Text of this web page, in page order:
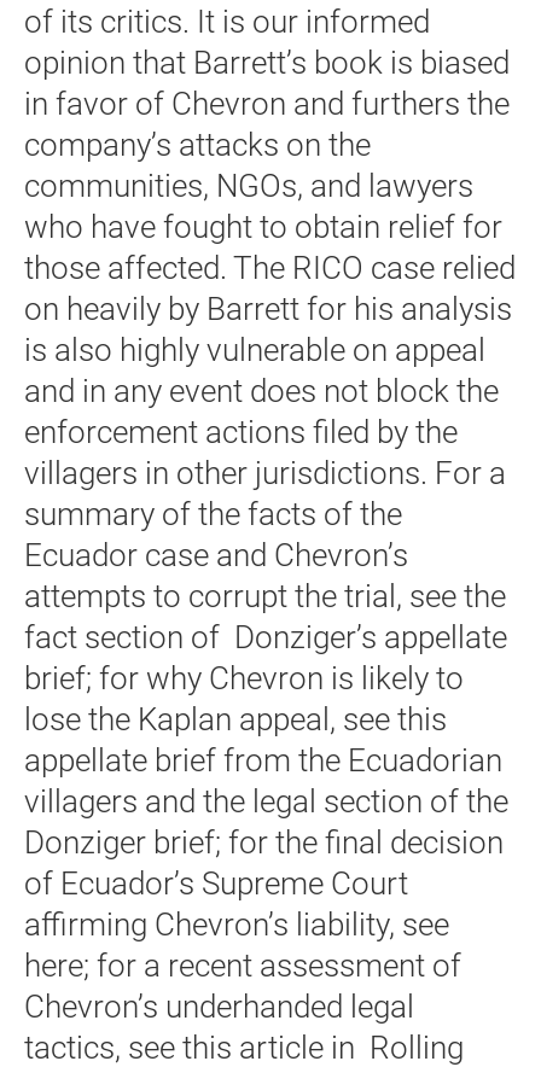
of its critics. It is our informed
opinion that Barrett’s book is biased
in favor of Chevron and furthers the
company’s attacks on the
communities, NGOs, and lawyers
who have fought to obtain relief for
those affected. The RICO case relied
on heavily by Barrett for his analysis
is also highly vulnerable on appeal
and in any event does not block the
enforcement actions filed by the
villagers in other jurisdictions. For a
summary of the facts of the
Ecuador case and Chevron’s
attempts to corrupt the trial, see the
fact section of Donziger’s appellate
brief; for why Chevron is likely to
lose the Kaplan appeal, see this
appellate brief from the Ecuadorian
villagers and the legal section of the
Donziger brief; for the final decision
of Ecuador’s Supreme Court
affirming Chevron’s liability, see
here; for a recent assessment of
Chevron’s underhanded legal
tactics, see this article in Rolling